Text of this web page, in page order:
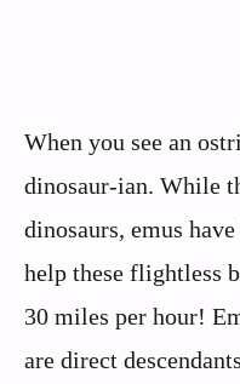
When you see an
dinosaur-ian. While
dinosaurs, emus
help these flightless
30 miles per hour!
are direct